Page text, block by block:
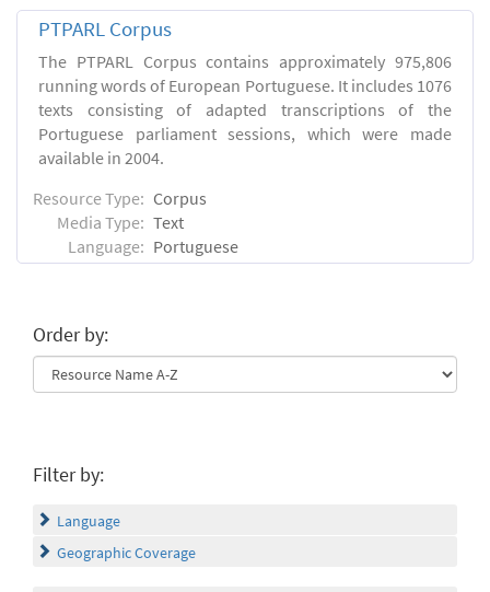
PTPARL Corpus
The PTPARL Corpus contains approximately 975,806
running words of European Portuguese. It includes 1076
texts consisting of adapted transcriptions of the
Portuguese parliament sessions, which were made
available in 2004.
Resource Type: Corpus
Media Type: Text
Language: Portuguese
Order by:
Filter by:
Language
Geographic Coverage